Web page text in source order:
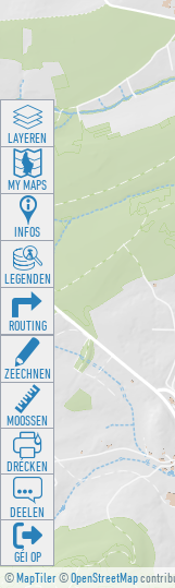
©MapTiler©OpenStreetMap
LAYEREN
MY MAPS
INFOS
LEGENDEN
ROUTING
ZEECHNEN
MOOSSEN
DRÉCKEN
DEELEN
GÉI OP